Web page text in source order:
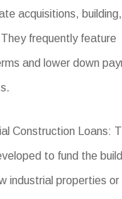
acquisitions,
frequently feature
and lower down
Construction Loans:
to fund the
industrial properties or